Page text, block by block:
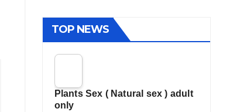
TOP NEWS
Plants Sex ( Natural sex ) adult
only